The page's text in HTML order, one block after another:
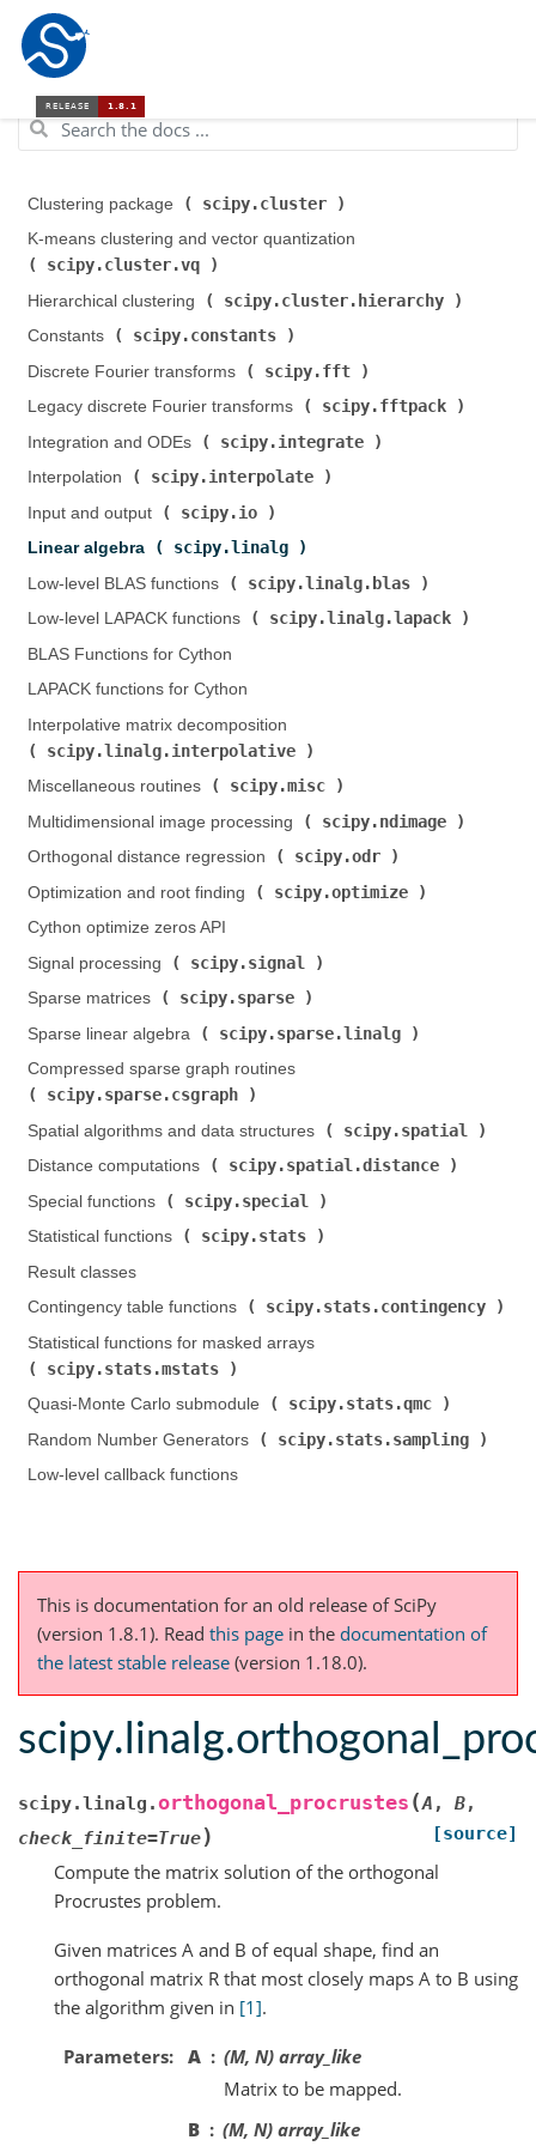
Clustering package ( scipy.cluster
K-means clustering and vector quantization (
scipy.cluster.vq
Hierarchical clustering (
scipy.cluster.hierarchy
Constants (
scipy.constants
Discrete Fourier transforms (
scipy.fft
Legacy discrete Fourier transforms (
scipy.fftpack
Integration and ODEs (
scipy.integrate
Interpolation (
scipy.interpolate
Input and output (
scipy.io
Linear algebra (
scipy.linalg
Low-level BLAS functions (
scipy.linalg.blas
Low-level LAPACK functions (
scipy.linalg.lapack
BLAS Functions for Cython
LAPACK functions for Cython
Interpolative matrix decomposition (
scipy.linalg.interpolative
Miscellaneous routines (
scipy.misc
Multidimensional image processing (
scipy.ndimage
Orthogonal distance regression (
scipy.odr
Optimization and root finding (
scipy.optimize
Cython optimize zeros API
Signal processing (
scipy.signal
Sparse matrices (
scipy.sparse
Sparse linear algebra (
scipy.sparse.linalg
Compressed sparse graph routines (
scipy.sparse.csgraph
Spatial algorithms and data structures (
scipy.spatial
Distance computations (
scipy.spatial.distance
Special functions (
scipy.special
Statistical functions (
scipy.stats
Result classes
Contingency table functions (
scipy.stats.contingency
Statistical functions for masked arrays (
scipy.stats.mstats
Quasi-Monte Carlo submodule (
scipy.stats.qmc
Random Number Generators (
scipy.stats.sampling
Low-level callback functions
This is documentation for an old release of SciPy
(version 1.8.1). Read this page in the documentation of
the latest stable release (version 1.18.0).
scipy.linalg.orthogonal_procrustes (A , B,
check_finite=True) [source]
Compute the matrix solution of the orthogonal
Procrustes problem.
Given matrices A and B of equal shape, find an
orthogonal matrix R that most closely maps A to B using
the algorithm given in [1].
Parameters A
(M, N) array_like
Matrix to be mapped.
B
(M, N) array_like